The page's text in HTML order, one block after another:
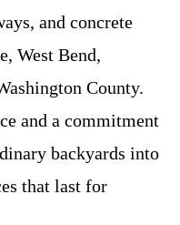
and concrete
West Bend,
County.
and a commitment
backyards into
that last for